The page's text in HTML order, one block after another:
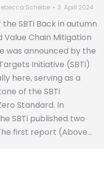
Scheibe 3. April 2024
the SBTi Back in autumn
Value Chain Mitigation
was announced by the
Initiative (SBTi)
here, serving as a
of the SBTi
Standard. In
SBTi published two
first report (Above…